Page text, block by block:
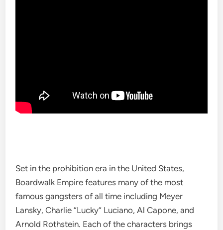
Set in the prohibition era in the United States,
Boardwalk Empire features many of the most
famous gangsters of all time including Meyer
Lansky, Charlie “Lucky” Luciano, Al Capone, and
Arnold Rothstein. Each of the characters brings